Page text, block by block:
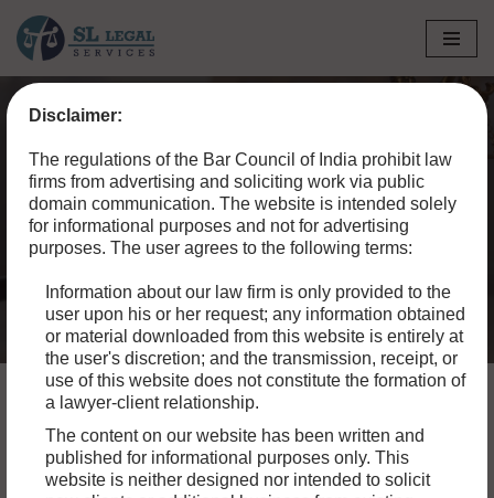
Disclaimer:
The regulations of the Bar Council of India prohibit law
firms from advertising and soliciting work via public
domain communication. The website is intended solely
for informational purposes and not for advertising
purposes. The user agrees to the following terms:
Information about our law firm is only provided to the
user upon his or her request; any information obtained
or material downloaded from this website is entirely at
the user's discretion; and the transmission, receipt, or
use of this website does not constitute the formation of
a lawyer-client relationship.
The content on our website has been written and
published for informational purposes only. This
website is neither designed nor intended to solicit
Skip
to
content
Applications
Custody Certificate in
Regular Bail Applications
A custody certificate issued by jail authorities is a crucial
document confirming the custody status of an individual